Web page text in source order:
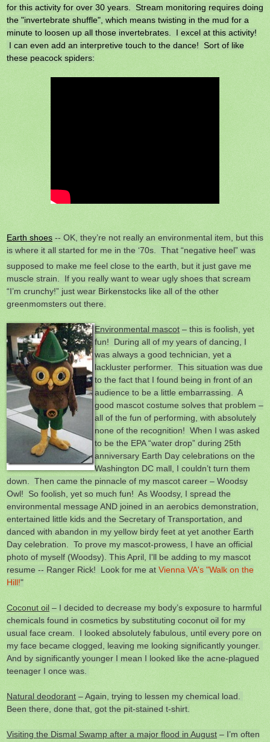
for this activity for over 30 years. Stream monitoring requires doing
the "invertebrate shuffle", which means twisting in the mud for a
minute to loosen up all those invertebrates. I excel at this activity!
I can even add an interpretive touch to the dance! Sort of like
these peacock spiders:
Earth shoes -- OK, they’re not really an environmental item, but this
is where it all started for me in the ‘70s. That “negative heel” was
supposed to make me feel close to the earth, but it just gave me
muscle strain. If you really want to wear ugly shoes that scream
“I’m crunchy!” just wear Birkenstocks like all of the other
greenmomsters out there.
Environmental mascot – this is foolish, yet
fun! During all of my years of dancing, I
was always a good technician, yet a
lackluster performer. This situation was due
to the fact that I found being in front of an
audience to be a little embarrassing. A
good mascot costume solves that problem –
all of the fun of performing, with absolutely
none of the recognition! When I was asked
to be the EPA “water drop” during 25th
anniversary Earth Day celebrations on the
Washington DC mall, I couldn’t turn them
down. Then came the pinnacle of my mascot career – Woodsy
Owl! So foolish, yet so much fun! As Woodsy, I spread the
environmental message AND joined in an aerobics demonstration,
entertained little kids and the Secretary of Transportation, and
danced with abandon in my yellow birdy feet at yet another Earth
Day celebration. To prove my mascot-prowess, I have an official
photo of myself (Woodsy). This April, I'll be adding to my mascot
resume -- Ranger Rick! Look for me at Vienna VA's "Walk on the
Hill!"
Coconut oil – I decided to decrease my body’s exposure to harmful
chemicals found in cosmetics by substituting coconut oil for my
usual face cream. I looked absolutely fabulous, until every pore on
my face became clogged, leaving me looking significantly younger.
And by significantly younger I mean I looked like the acne-plagued
teenager I once was.
Natural deodorant – Again, trying to lessen my chemical load.
Been there, done that, got the pit-stained t-shirt.
Visiting the Dismal Swamp after a major flood in August – I’m often